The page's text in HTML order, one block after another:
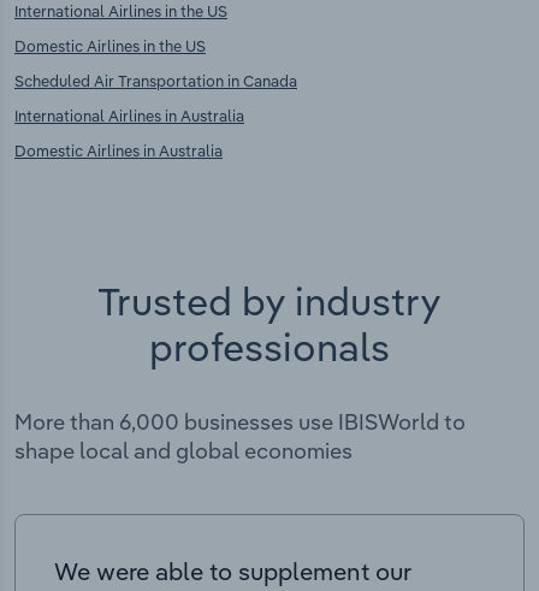
International Airlines in the US
Domestic Airlines in the US
Scheduled Air Transportation in Canada
International Airlines in Australia
Domestic Airlines in Australia
Trusted by industry
professionals
More than 6,000 businesses use IBISWorld to
shape local and global economies
We were able to supplement our